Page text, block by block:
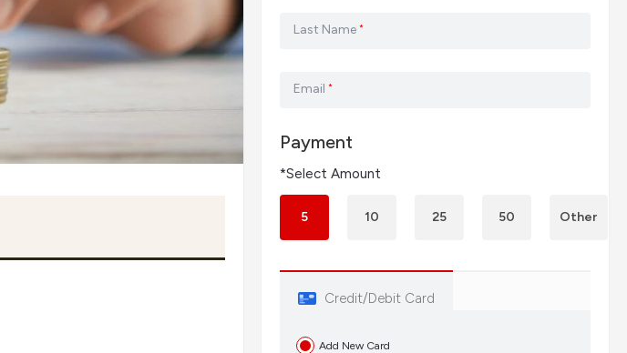
Last Name *
Email *
Payment
*Select Amount
5 10 25 50 Other
Credit/Debit Card
Add New Card